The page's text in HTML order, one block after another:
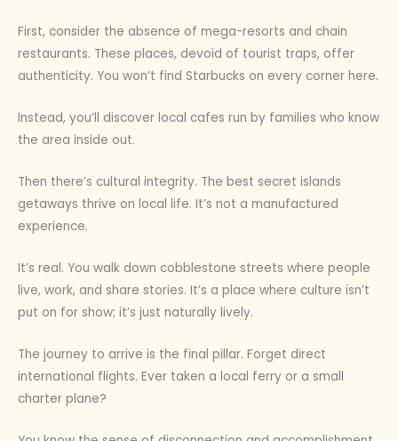
First, consider the absence of mega-resorts and chain
restaurants. These places, devoid of tourist traps, offer
authenticity. You won’t find Starbucks on every corner here.
Instead, you’ll discover local cafes run by families who know
the area inside out.
Then there’s cultural integrity. The best secret islands
getaways thrive on local life. It’s not a manufactured
experience.
It’s real. You walk down cobblestone streets where people
live, work, and share stories. It’s a place where culture isn’t
put on for show; it’s just naturally lively.
The journey to arrive is the final pillar. Forget direct
international flights. Ever taken a local ferry or a small
charter plane?